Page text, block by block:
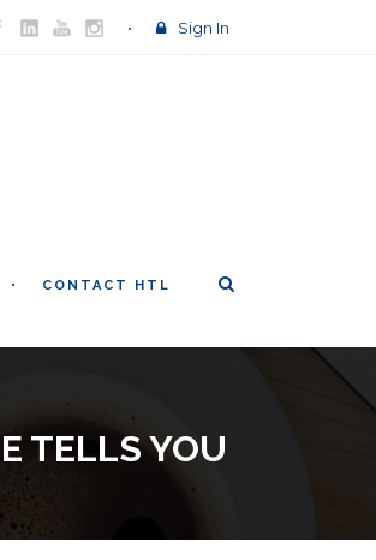
Sign In
CONTACT HTL
TELLS YOU